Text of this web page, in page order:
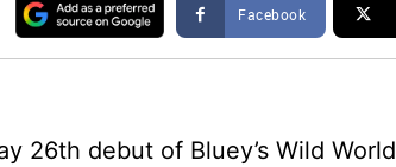
Facebook
26th debut of Bluey’s Wild